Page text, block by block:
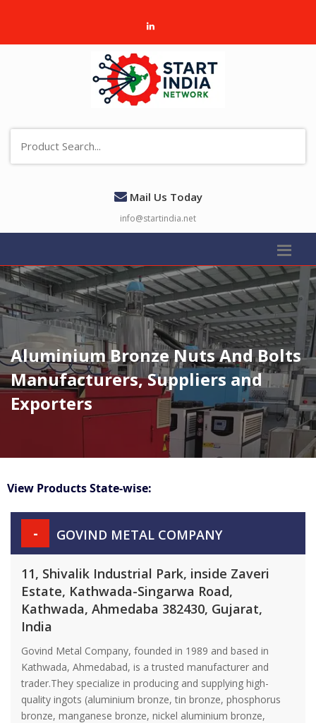
Mail Us Today
info@startindia.net
Aluminium Bronze Nuts And Bolts
Manufacturers, Suppliers and
Exporters
View Products State-wise:
- GOVIND METAL COMPANY
11, Shivalik Industrial Park, inside Zaveri
Estate, Kathwada-Singarwa Road,
Kathwada, Ahmedaba 382430, Gujarat,
India
Govind Metal Company, founded in 1989 and based in
Kathwada, Ahmedabad, is a trusted manufacturer and
trader.They specialize in producing and supplying high-
quality ingots (aluminium bronze, tin bronze, phosphorus
bronze, manganese bronze, nickel aluminium bronze,